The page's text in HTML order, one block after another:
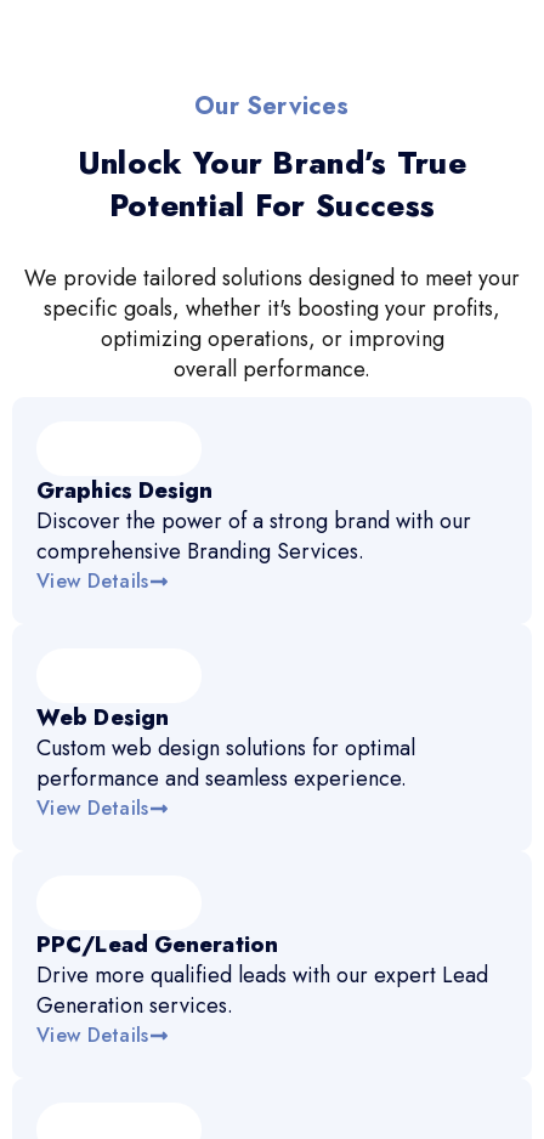
Our Services
Unlock Your Brand’s True
Potential For Success
We provide tailored solutions designed to meet your
specific goals, whether it's boosting your profits,
optimizing operations, or improving
overall performance.
Graphics Design
Discover the power of a strong brand with our
comprehensive Branding Services.
View Details
Web Design
Custom web design solutions for optimal
performance and seamless experience.
View Details
PPC/Lead Generation
Drive more qualified leads with our expert Lead
Generation services.
View Details